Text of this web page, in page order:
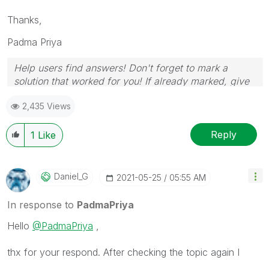
Thanks,
Padma Priya
Help users find answers! Don't forget to mark a
solution that worked for you! If already marked, give
2,435 Views
1 Like Reply
Daniel_G ‎2021-05-25 05:55 AM
In response to PadmaPriya
Hello @PadmaPriya ,
thx for your respond. After checking the topic again I